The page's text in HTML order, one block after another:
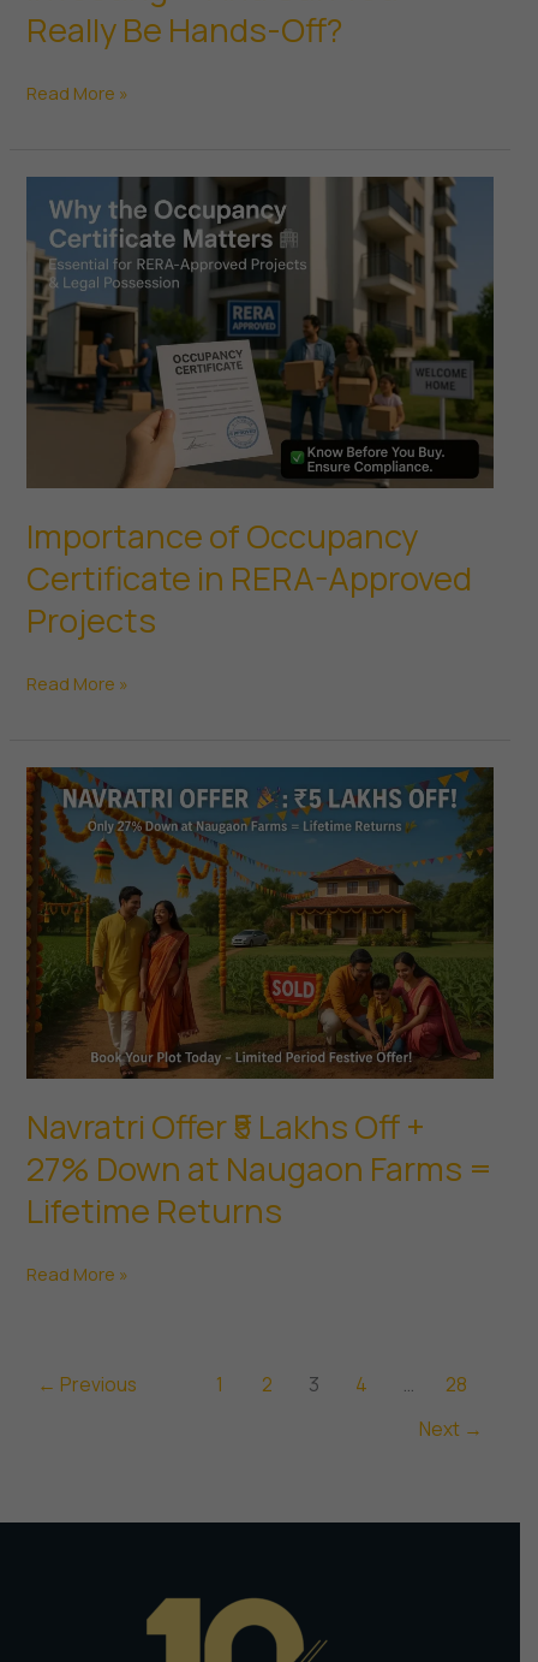
Really Be Hands-Off?
What
Estate
Investing
—
And
Can
You
Really
Read More »
Importance of Occupancy
Certificate in RERA-Approved
Projects
Importance
Certificate
in
RERA-
Approved
Projects
Read More »
Navratri Offer ₹5 Lakhs Off +
27% Down at Naugaon Farms =
Lifetime Returns
Navratri
Read More »
← Previous 1 2 3 4 …
28
Next →